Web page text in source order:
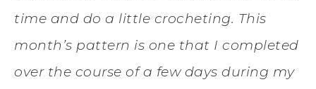
time and do a little crocheting. This
month’s pattern is one that I completed
over the course of a few days during my